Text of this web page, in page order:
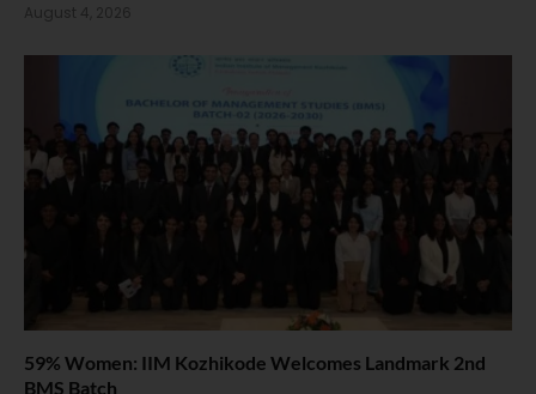
August 4, 2026
59% Women: IIM Kozhikode Welcomes Landmark 2nd
BMS Batch